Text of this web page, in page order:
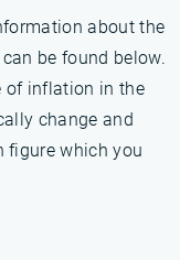
about the
be found below.
of inflation in the
change and
figure which you